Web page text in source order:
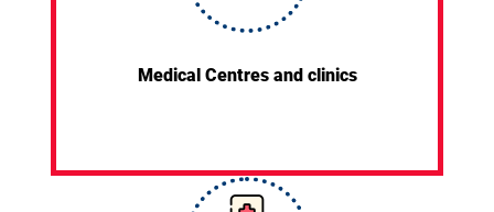
Medical Centres and clinics